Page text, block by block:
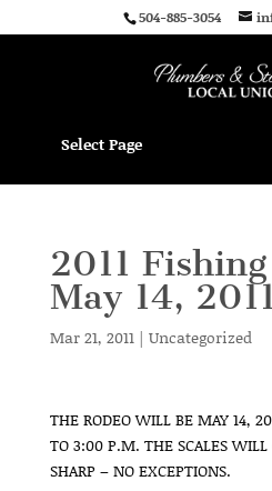
504-885-3054
Select Page
2011
May 14, 2011
Mar 21, 2011| Uncategorized
THE RODEO WILL BE MAY 14,
TO 3:00 P.M. THE SCALES
SHARP – NO EXCEPTIONS.